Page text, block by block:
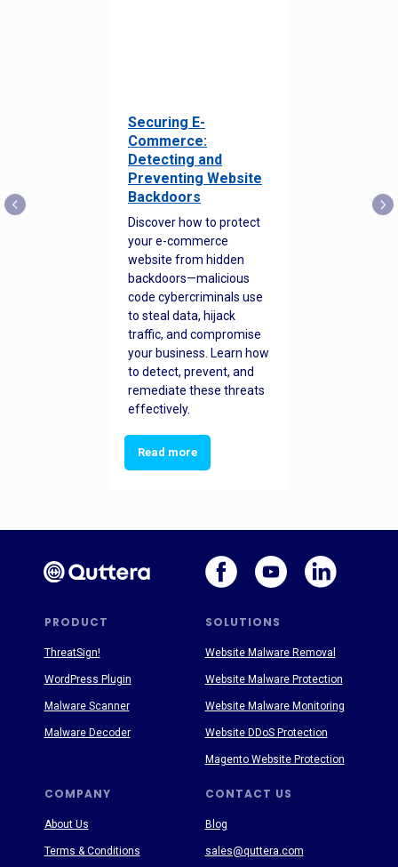
Securing E-
Commerce:
Detecting and
Preventing Website
Backdoors
Discover how to protect
your e-commerce
website from hidden
backdoors—malicious
code cybercriminals use
to steal data, hijack
traffic, and compromise
your business. Learn how
to detect, prevent, and
remediate these threats
effectively.
Read more
PRODUCT SOLUTIONS
COMPANY CONTACT US
About Us
Terms & Conditions
Blog
sales@quttera.com
ThreatSign!
WordPress Plugin
Malware Scanner
Malware Decoder
Website Malware Removal
Website Malware Protection
Website Malware Monitoring
Website DDoS Protection
Magento Website Protection